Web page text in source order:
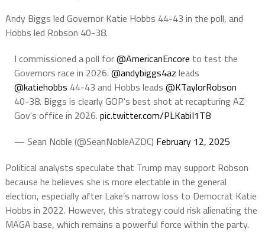
Andy Biggs led Governor Katie Hobbs 44-43 in the poll, and
Hobbs led Robson 40-38.
I commissioned a poll for@AmericanEncore to test the
Governors race in 2026. @andybiggs4az leads
@katiehobbs 44-43 and Hobbs leads @KTaylorRobson
40-38. Biggs is clearly GOP's best shot at recapturing AZ
Gov's office in 2026. pic.twitter.com/PLKabiI1T8
— Sean Noble (@SeanNobleAZDC) February 12, 2025
Political analysts speculate that Trump may support Robson
because he believes she is more electable in the general
election, especially after Lake’s narrow loss to Democrat Katie
Hobbs in 2022. However, this strategy could risk alienating the
MAGA base, which remains a powerful force within the party.